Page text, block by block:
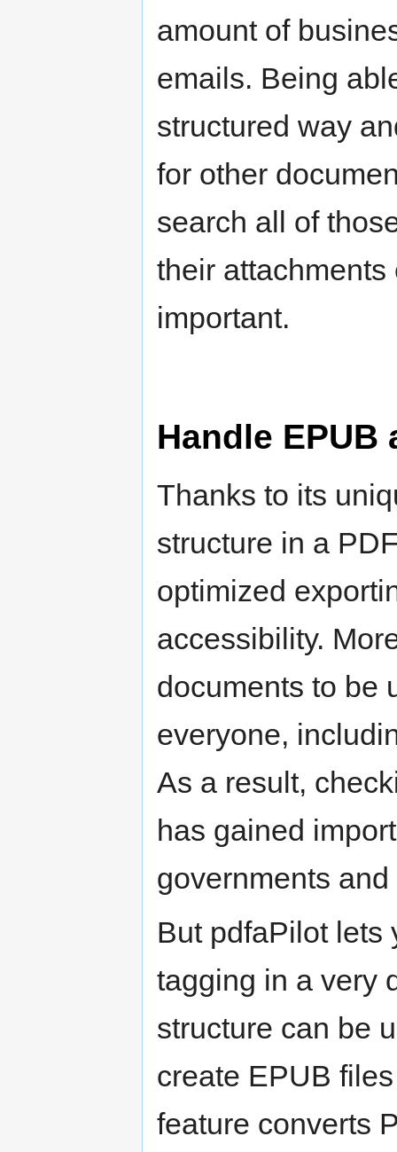
amount of
emails. Being
structured way
for other
search all of
their
important.
Handle EPUB
Thanks to its
structure in a
optimized
accessibility.
documents to be
everyone,
As a result,
has gained
governments
But pdfaPilot lets
tagging in a very
structure can be
create EPUB
feature converts